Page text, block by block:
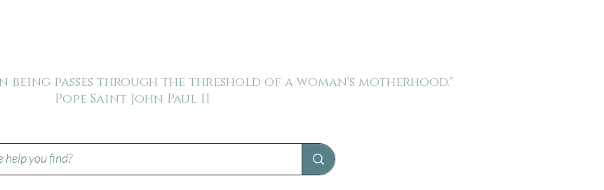
being passes through the threshold of a woman's motherhood."
Pope Saint John Paul II